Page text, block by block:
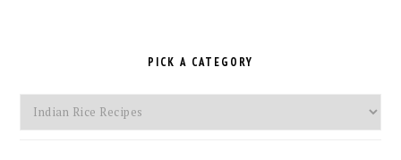
PICK A CATEGORY
Pick
a